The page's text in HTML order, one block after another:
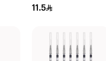
11.5